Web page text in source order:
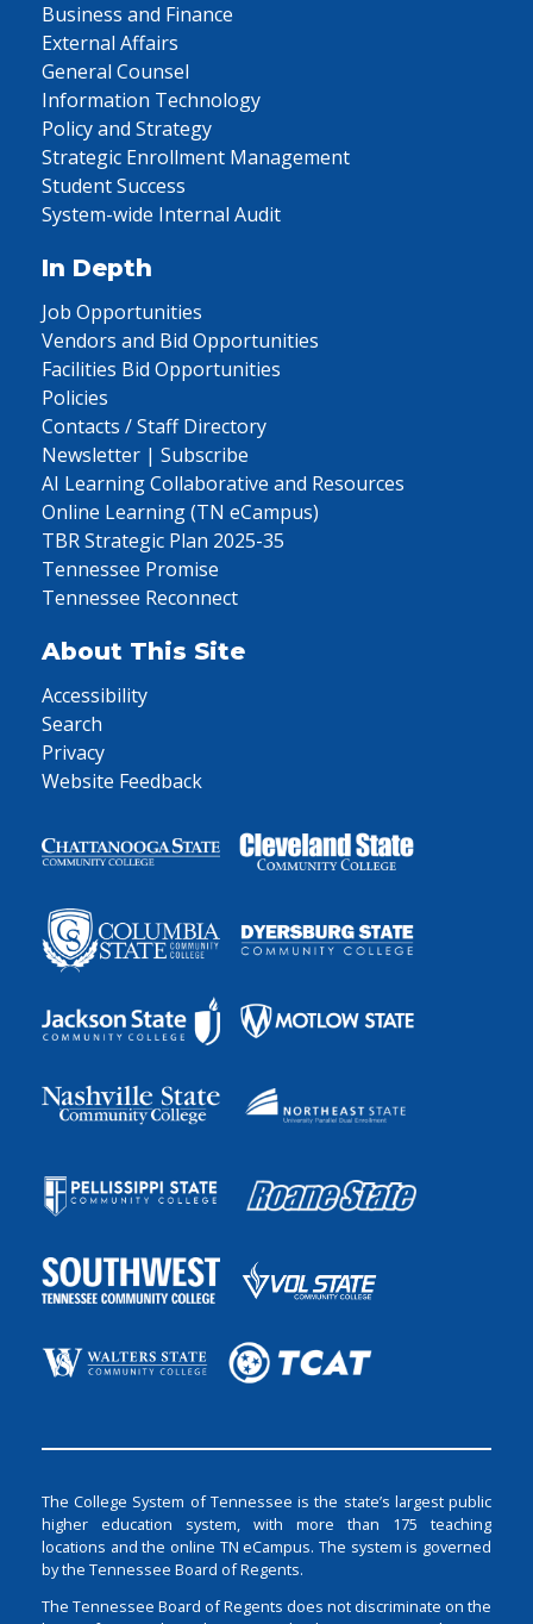
Business and Finance
External Affairs
General Counsel
Information Technology
Policy and Strategy
Strategic Enrollment Management
Student Success
System-wide Internal Audit
In Depth
Job Opportunities
Vendors and Bid Opportunities
Facilities Bid Opportunities
Policies
Contacts / Staff Directory
Newsletter | Subscribe
AI Learning Collaborative and Resources
Online Learning (TN eCampus)
TBR Strategic Plan 2025-35
Tennessee Promise
Tennessee Reconnect
About This Site
Accessibility
Search
Privacy
Website Feedback
The College System of Tennessee is the state’s largest public
higher education system, with more than 175 teaching
locations and the online TN eCampus. The system is governed
by the Tennessee Board of Regents.
The Tennessee Board of Regents does not discriminate on the